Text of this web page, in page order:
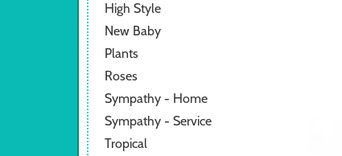
High Style
New Baby
Plants
Roses
Sympathy - Home
Sympathy - Service
Tropical